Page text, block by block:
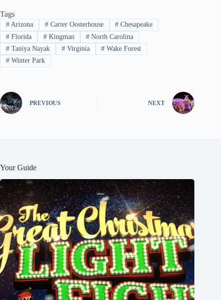
Tags
#Arizona #Carter Oosterhouse # Chesapeake
#Florida #Kingman # North Carolina
#Taniya Nayak #Virginia # Wake Forest
#Winter Park
PREVIOUS NEXT
Your Guide